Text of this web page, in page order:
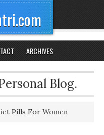
ARCHIVES
Blog.
Pills For Women